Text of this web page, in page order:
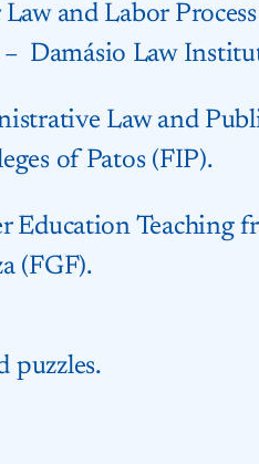
and Labor
Damásio Law
Law and
of Patos (FIP).
Education Teaching
(FGF).
puzzles.